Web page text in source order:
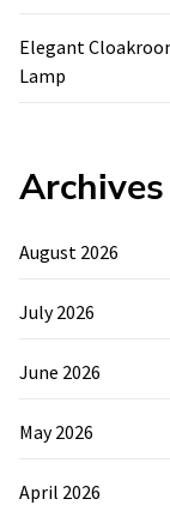
Elegant
Lamp
Archives
August 2026
July 2026
June 2026
May 2026
April 2026